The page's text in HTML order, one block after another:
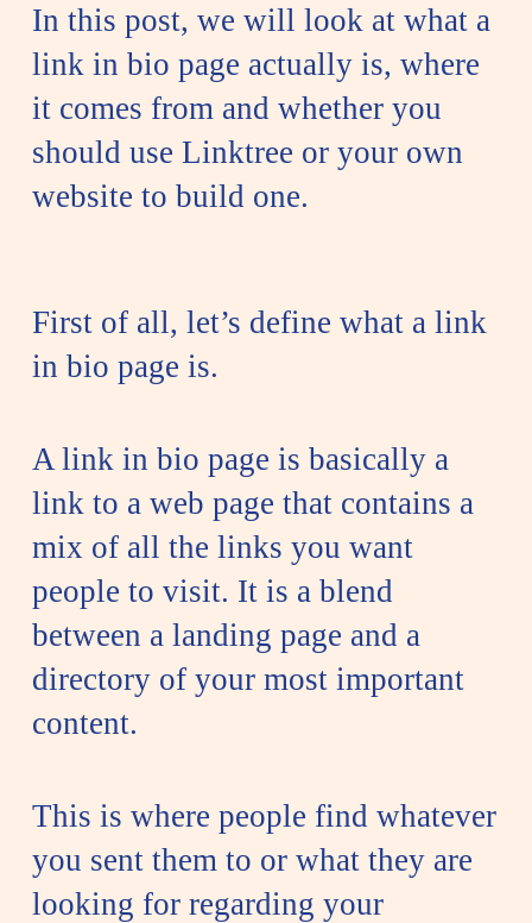
In this post, we will look at what a
link in bio page actually is, where
it comes from and whether you
should use Linktree or your own
website to build one.
First of all, let’s define what a link
in bio page is.
A link in bio page is basically a
link to a web page that contains a
mix of all the links you want
people to visit. It is a blend
between a landing page and a
directory of your most important
content.
This is where people find whatever
you sent them to or what they are
looking for regarding your